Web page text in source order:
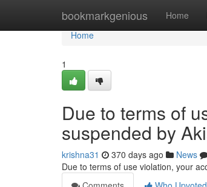
bookmarkgenious Home
Home
Home
1
Due to terms of
suspended by
krishna31 370 days ago News
Due to terms of use violation, your